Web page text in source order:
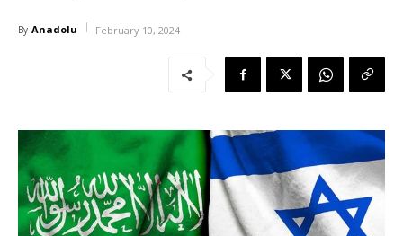
By Anadolu February 10, 2024